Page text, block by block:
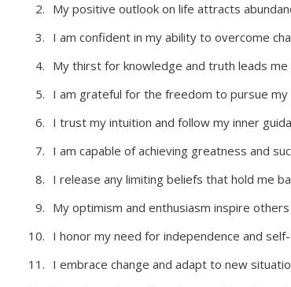
My positive outlook on life attracts
I am confident in my ability to overcome
My thirst for knowledge and truth leads
I am grateful for the freedom to pursue my
I trust my intuition and follow my inner
I am capable of achieving greatness and
I release any limiting beliefs that hold me
My optimism and enthusiasm inspire
I honor my need for independence and
I embrace change and adapt to new